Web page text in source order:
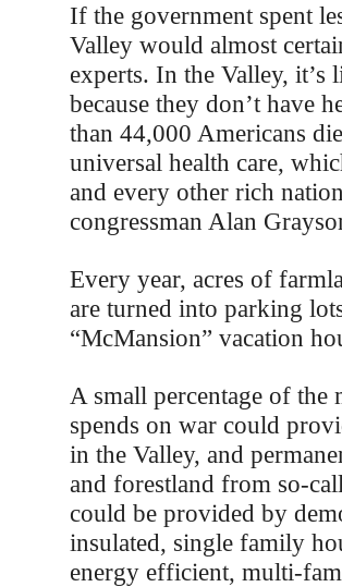
If the government spent
Valley would almost
experts. In the Valley,
because they don’t have
than 44,000 Americans
universal health care,
and every other rich
congressman Alan
Every year, acres of
are turned into parking
“McMansion” vacation
A small percentage of the
spends on war could
in the Valley, and
and forestland from so-
could be provided by
insulated, single family
energy efficient, multi-